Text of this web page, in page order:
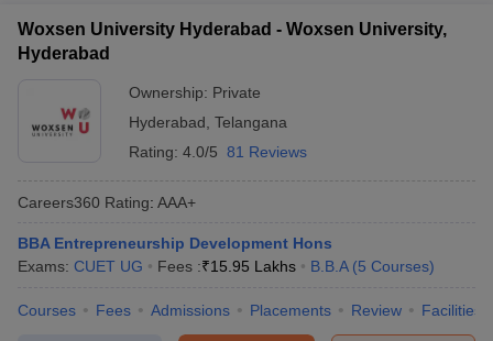
Woxsen University Hyderabad - Woxsen University,
Hyderabad
Ownership: Private
Hyderabad Telangana
Rating: 4.0/5 81 Reviews
Careers360 Rating: AAA+
BBA Entrepreneurship Development Hons
Exams: CUET UG Fees :₹15.95 Lakhs B.B.A (5 Courses)
Courses Fees Admissions Placements Review Facilities